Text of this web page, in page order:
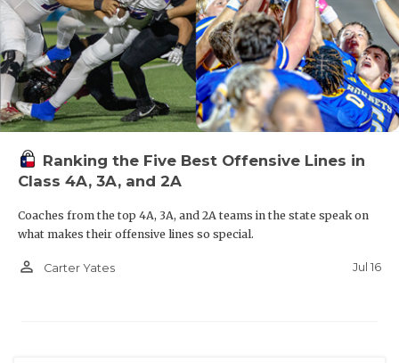
Ranking the Five Best Offensive Lines in
Class 4A, 3A, and 2A
Coaches from the top 4A, 3A, and 2A teams in the state speak on
what makes their offensive lines so special.
person_outline Carter Yates Jul 16